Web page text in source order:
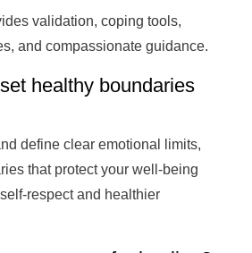
validation, coping tools,
and compassionate guidance.
healthy boundaries
define clear emotional limits,
that protect your well-being
respect and healthier